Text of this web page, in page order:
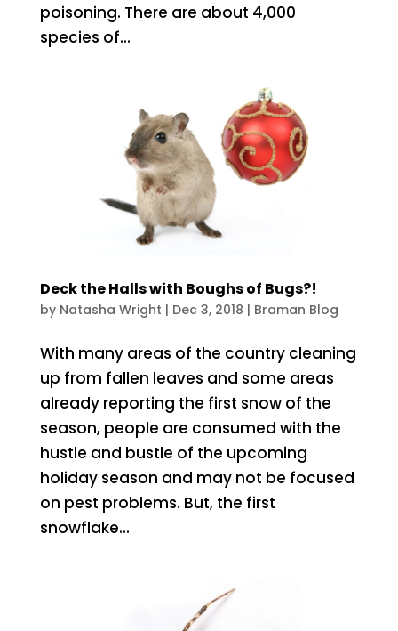
poisoning. There are about 4,000
species of...
Deck the Halls with Boughs of Bugs?!
by Natasha Wright | Dec 3, 2018 | Braman Blog
With many areas of the country cleaning
up from fallen leaves and some areas
already reporting the first snow of the
season, people are consumed with the
hustle and bustle of the upcoming
holiday season and may not be focused
on pest problems. But, the first
snowflake...